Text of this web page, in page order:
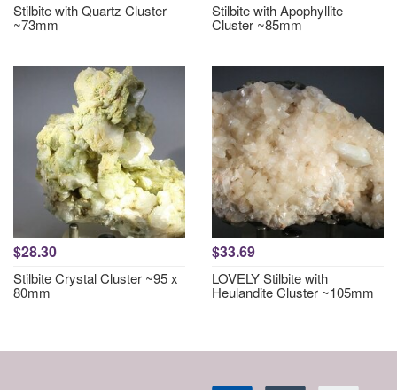
Stilbite with Quartz Cluster
~73mm
Stilbite with Apophyllite
Cluster ~85mm
$28.30
Stilbite Crystal Cluster ~95 x
80mm
$33.69
LOVELY Stilbite with
Heulandite Cluster ~105mm